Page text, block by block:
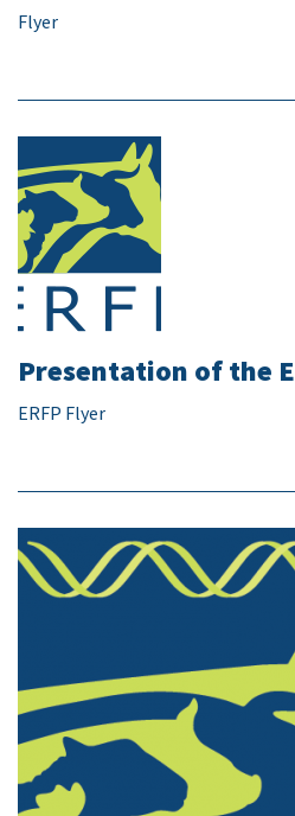
Flyer
Presentation of the
ERFP Flyer